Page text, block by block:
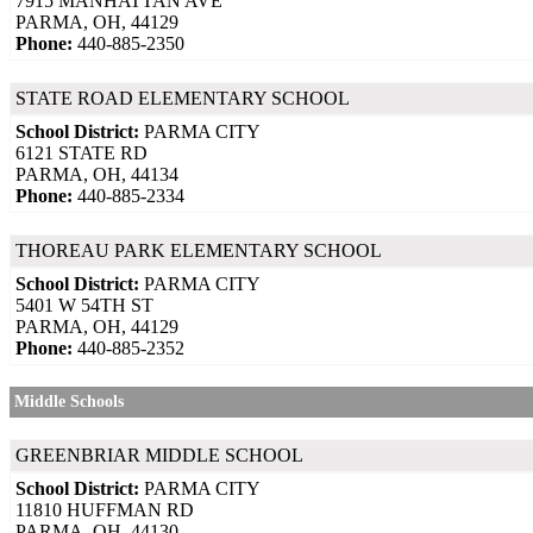
PARMA, OH, 44129
Phone: 440-885-2350
STATE ROAD ELEMENTARY SCHOOL
School District: PARMA CITY
6121 STATE RD
PARMA, OH, 44134
Phone: 440-885-2334
THOREAU PARK ELEMENTARY SCHOOL
School District: PARMA CITY
5401 W 54TH ST
PARMA, OH, 44129
Phone: 440-885-2352
Middle Schools
GREENBRIAR MIDDLE SCHOOL
School District: PARMA CITY
11810 HUFFMAN RD